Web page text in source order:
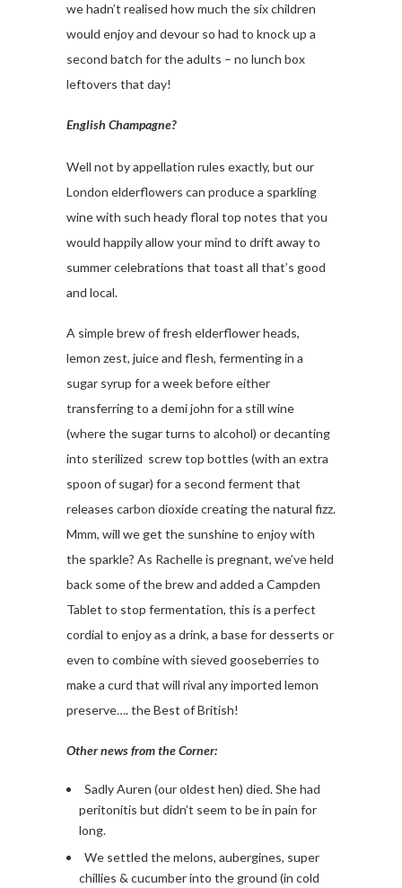
we hadn’t realised how much the six children
would enjoy and devour so had to knock up a
second batch for the adults – no lunch box
leftovers that day!
English Champagne?
Well not by appellation rules exactly, but our
London elderflowers can produce a sparkling
wine with such heady floral top notes that you
would happily allow your mind to drift away to
summer celebrations that toast all that’s good
and local.
A simple brew of fresh elderflower heads,
lemon zest, juice and flesh, fermenting in a
sugar syrup for a week before either
transferring to a demi john for a still wine
(where the sugar turns to alcohol) or decanting
into sterilized screw top bottles (with an extra
spoon of sugar) for a second ferment that
releases carbon dioxide creating the natural fizz.
Mmm, will we get the sunshine to enjoy with
the sparkle? As Rachelle is pregnant, we’ve held
back some of the brew and added a Campden
Tablet to stop fermentation, this is a perfect
cordial to enjoy as a drink, a base for desserts or
even to combine with sieved gooseberries to
make a curd that will rival any imported lemon
preserve…. the Best of British!
Other news from the Corner:
Sadly Auren (our oldest hen) died. She had
peritonitis but didn’t seem to be in pain for
long.
We settled the melons, aubergines, super
chillies & cucumber into the ground (in cold